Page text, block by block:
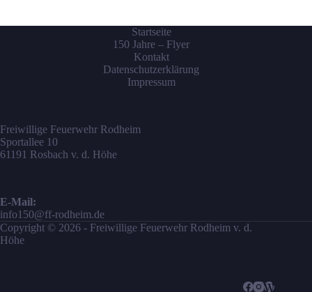
Startseite
150 Jahre – Flyer
Kontakt
Datenschutzerklärung
Impressum
Freiwillige Feuerwehr Rodheim
Sportallee 10
61191 Rosbach v. d. Höhe
E-Mail:
info150@ff-rodheim.de
Copyright © 2026 - Freiwillige Feuerwehr Rodheim v. d.
Höhe